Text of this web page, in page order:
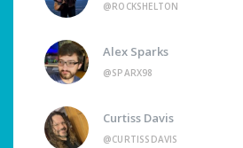
@ROCKSHELTON
Alex Sparks
@SPARX98
Curtiss Davis
@CURTISSDAVIS